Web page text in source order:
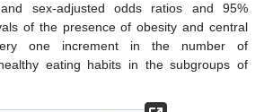
sex-adjusted odds ratios and 95%
of the presence of obesity and central
one increment in the number of
eating habits in the subgroups of